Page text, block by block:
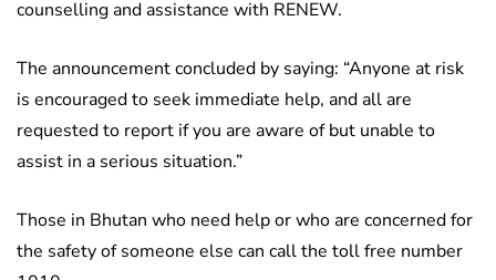
counselling and assistance with RENEW.
The announcement concluded by saying: “Anyone at risk
is encouraged to seek immediate help, and all are
requested to report if you are aware of but unable to
assist in a serious situation.”
Those in Bhutan who need help or who are concerned for
the safety of someone else can call the toll free number